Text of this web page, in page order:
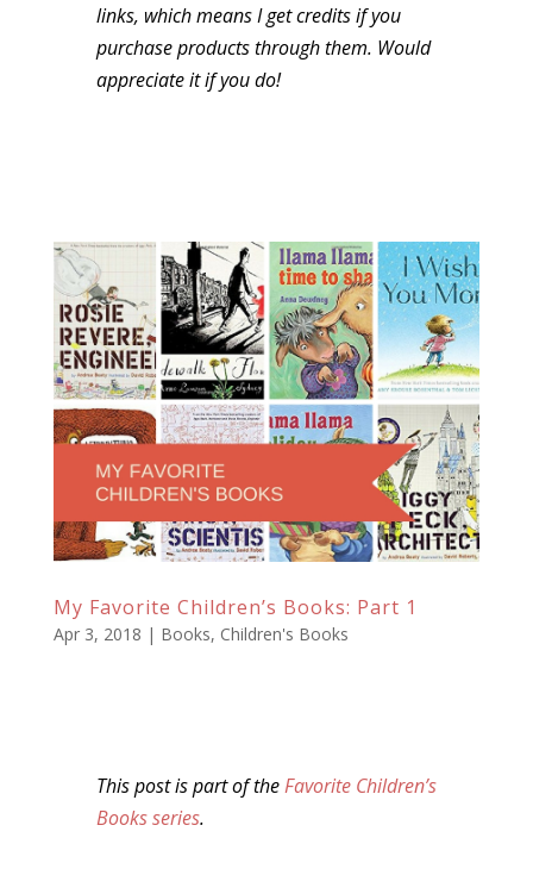
links, which means I get credits if you
purchase products through them. Would
appreciate it if you do!
My Favorite Children’s Books: Part 1
Apr 3, 2018 | Books, Children's Books
This post is part of theFavorite Children’s
Books series.